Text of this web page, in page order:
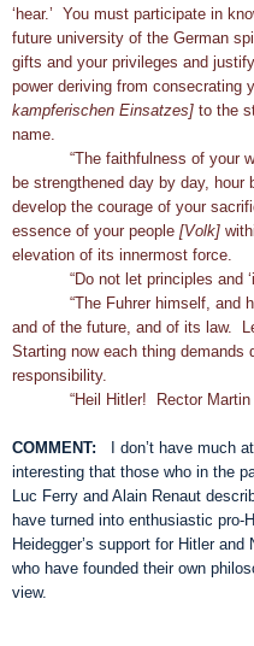
‘hear.’ You must participate in
future university of the German
gifts and your privileges and
power deriving from consecrating
kampferischen Einsatzes] to the
name.
“The faithfulness of your will
be strengthened day by day,
develop the courage of your
essence of your people [Volk]
elevation of its innermost force.
“Do not let principles and
“The Fuhrer himself, and he
and of the future, and of its law.
Starting now each thing demands
responsibility.
“Heil Hitler! Rector Martin
COMMENT:
I don’t have much
interesting that those who in the
Luc Ferry and Alain Renaut
have turned into enthusiastic
Heidegger’s support for Hitler
who have founded their own
view.